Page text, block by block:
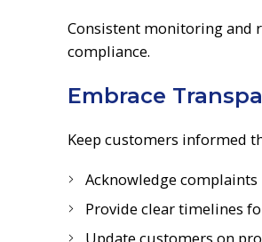
Consistent monitoring and
compliance.
Embrace
Keep customers informed
Acknowledge
Provide clear timelines
Update customers on